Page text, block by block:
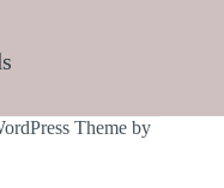
Theme by